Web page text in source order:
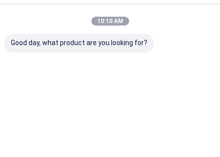
Home About Us Contact Us
Desktop Site
Sitemap
Privacy Policy
Reserved.
10:10 AM
Good day, what product are you looking for?